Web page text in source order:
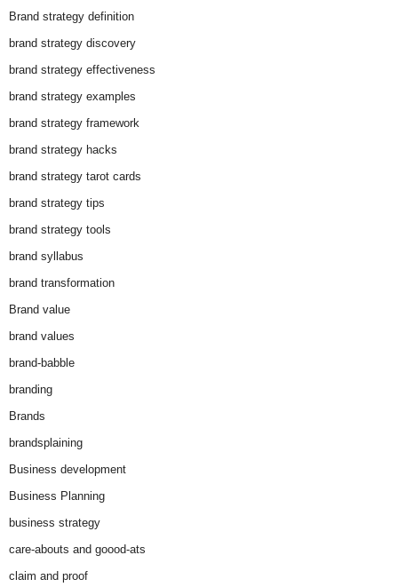
Brand strategy definition
brand strategy discovery
brand strategy effectiveness
brand strategy examples
brand strategy framework
brand strategy hacks
brand strategy tarot cards
brand strategy tips
brand strategy tools
brand syllabus
brand transformation
Brand value
brand values
brand-babble
branding
Brands
brandsplaining
Business development
Business Planning
business strategy
care-abouts and goood-ats
claim and proof